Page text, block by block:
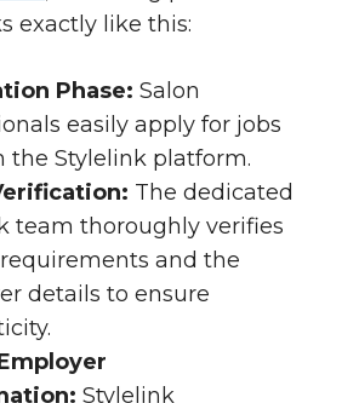
exactly like this:
Phase: Salon
easily apply for jobs
the Stylelink platform.
The dedicated
team thoroughly verifies
and the
details to ensure
Stylelink